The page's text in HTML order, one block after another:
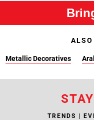
Metallic Decoratives
TRENDS |